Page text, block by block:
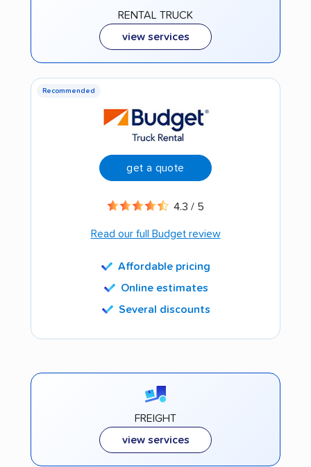
RENTAL TRUCK
view services
Recommended
get a quote
4.3 / 5
Read our full Budget review
Affordable pricing
Online estimates
Several discounts
FREIGHT
view services